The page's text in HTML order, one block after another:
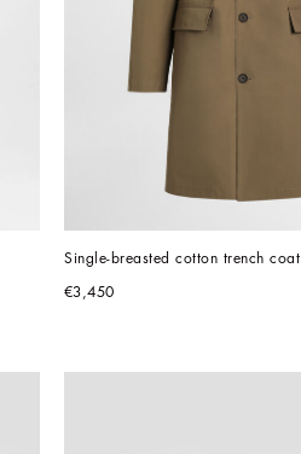
Single-breasted cotton trench coat
€3,450